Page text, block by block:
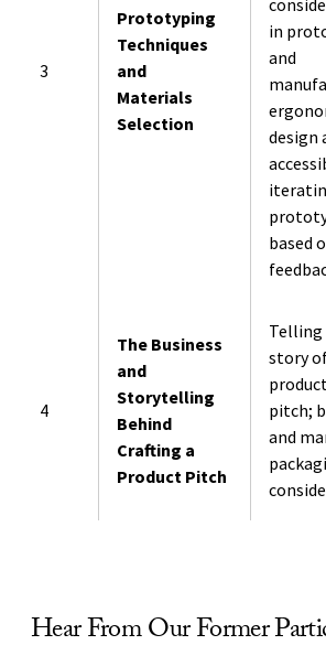
3
Prototyping
Techniques
and
Materials
Selection
in
and
design
based
4
The Business
and
Storytelling
Behind
Crafting a
Product Pitch
Telling
story
pitch;
and
Hear From Our Former